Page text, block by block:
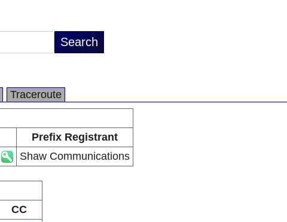
Traceroute
Prefix Registrant
Shaw Communications
CC